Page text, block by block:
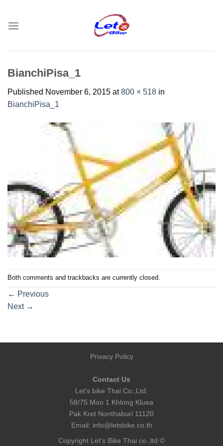
content
BianchiPisa_1
Published November 6, 2015 at800 × 518 in
BianchiPisa_1
Both comments and trackbacks are currently closed.
← Previous
Next →
Privacy Policy
Contact Us
Let's bike Thai Co.,Ltd.
58/75 Moo 1 Khlong Kluea
Pak Kret Nonthaburi 11120
Email: info@letsbike.co.th
Copyright Let's Bike Thai co.,ltd ©